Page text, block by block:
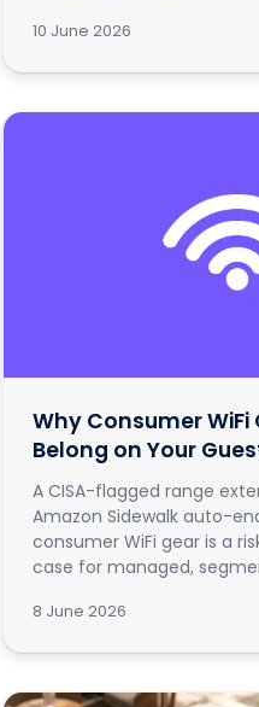
10 June 2026
Why Consumer WiFi
Belong on Your
A CISA-flagged range
Amazon Sidewalk auto-
consumer WiFi gear is a
case for managed,
8 June 2026